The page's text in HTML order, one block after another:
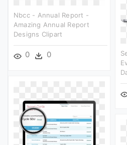
Nbcc - Annual Report -
Amazing Annual Report
Designs Clipart
0 0